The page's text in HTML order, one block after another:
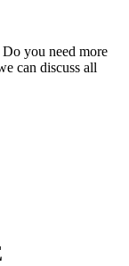
you need more
can discuss all